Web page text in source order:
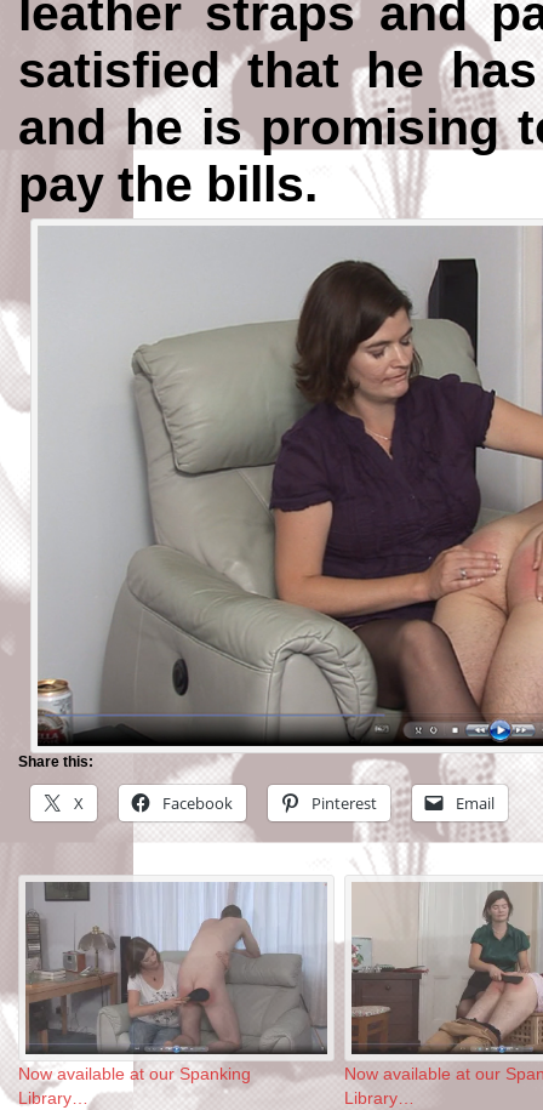
leather straps and
satisfied that he
and he is promising
pay the bills.
Share this:
X Facebook Pinterest Email
Now available at our Spanking
Library…
Now available at our
Library…